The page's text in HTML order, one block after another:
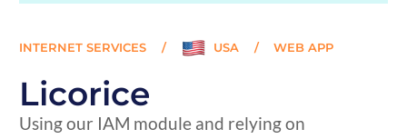
INTERNET SERVICES / USA / WEB APP
Licorice
Using our IAM module and relying on